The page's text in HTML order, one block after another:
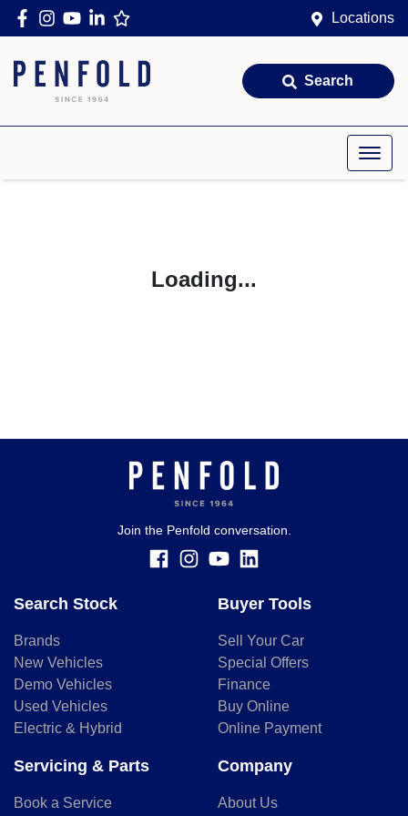
Locations
Search
Loading...
Join the Penfold conversation.
Search Stock
Brands
New Vehicles
Demo Vehicles
Used Vehicles
Electric & Hybrid
Buyer Tools
Sell Your Car
Special Offers
Finance
Buy Online
Online Payment
Servicing & Parts
Book a Service
Company
About Us